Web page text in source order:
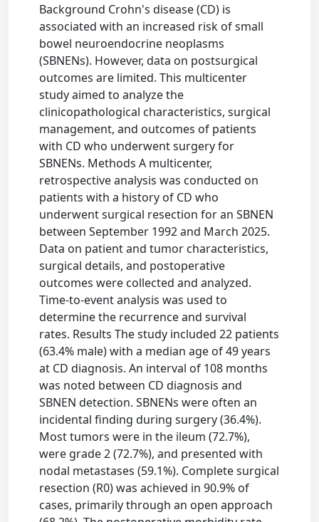
Background Crohn's disease (CD) is
associated with an increased risk of small
bowel neuroendocrine neoplasms
(SBNENs). However, data on postsurgical
outcomes are limited. This multicenter
study aimed to analyze the
clinicopathological characteristics, surgical
management, and outcomes of patients
with CD who underwent surgery for
SBNENs. Methods A multicenter,
retrospective analysis was conducted on
patients with a history of CD who
underwent surgical resection for an SBNEN
between September 1992 and March 2025.
Data on patient and tumor characteristics,
surgical details, and postoperative
outcomes were collected and analyzed.
Time-to-event analysis was used to
determine the recurrence and survival
rates. Results The study included 22 patients
(63.4% male) with a median age of 49 years
at CD diagnosis. An interval of 108 months
was noted between CD diagnosis and
SBNEN detection. SBNENs were often an
incidental finding during surgery (36.4%).
Most tumors were in the ileum (72.7%),
were grade 2 (72.7%), and presented with
nodal metastases (59.1%). Complete surgical
resection (R0) was achieved in 90.9% of
cases, primarily through an open approach